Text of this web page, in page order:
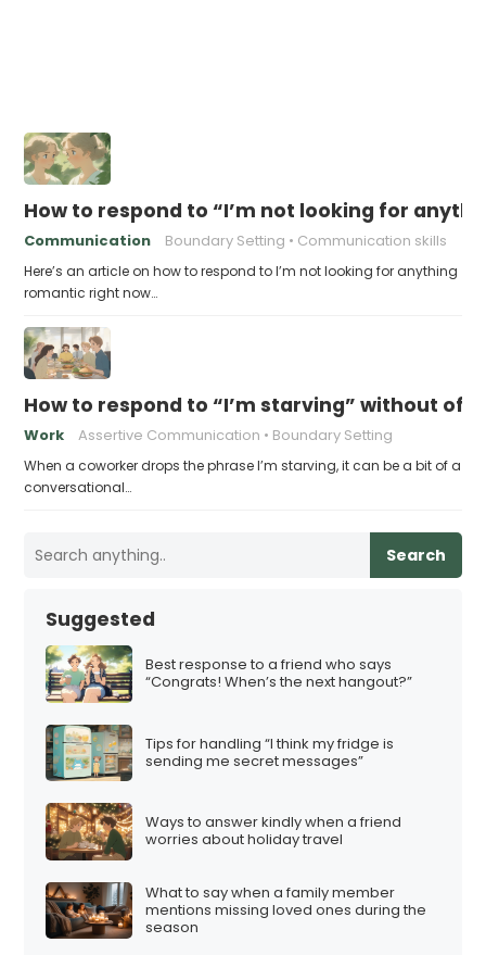
How to respond to “I’m not looking for
Communication Boundary Setting Communication skills
Here’s an article on how to respond to I’m not looking for anything
romantic right now…
How to respond to “I’m starving” without
Work Assertive Communication Boundary Setting
When a coworker drops the phrase I’m starving, it can be a bit of a
conversational…
Search
Suggested
Best response to a friend who says
“Congrats! When’s the next hangout?”
Tips for handling “I think my fridge is
sending me secret messages”
Ways to answer kindly when a friend
worries about holiday travel
What to say when a family member
mentions missing loved ones during the
season